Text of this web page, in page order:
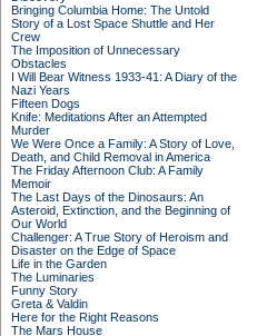
Bringing Columbia Home: The Untold
Story of a Lost Space Shuttle and Her
Crew
The Imposition of Unnecessary
Obstacles
I Will Bear Witness 1933-41: A Diary of the
Nazi Years
Fifteen Dogs
Knife: Meditations After an Attempted
Murder
We Were Once a Family: A Story of Love,
Death, and Child Removal in America
The Friday Afternoon Club: A Family
Memoir
The Last Days of the Dinosaurs: An
Asteroid, Extinction, and the Beginning of
Our World
Challenger: A True Story of Heroism and
Disaster on the Edge of Space
Life in the Garden
The Luminaries
Funny Story
Greta & Valdin
Here for the Right Reasons
The Mars House